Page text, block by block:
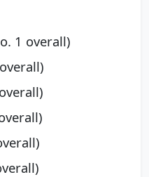
1 overall)